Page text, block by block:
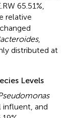
65.51%,
relative
,
distributed at
Levels
influent, and